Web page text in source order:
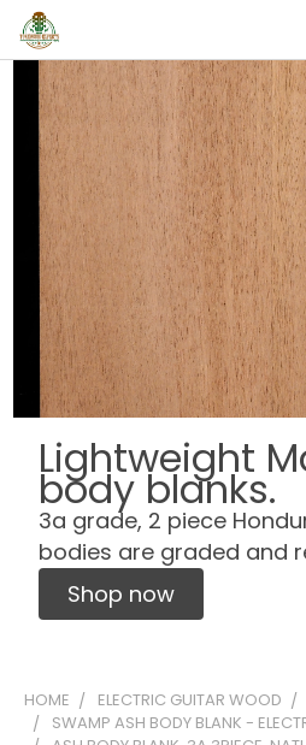
Lightweight
body blanks.
3a grade, 2 piece
bodies are graded and
Shop now
HOME ELECTRIC GUITAR WOOD
SWAMP ASH BODY BLANK -